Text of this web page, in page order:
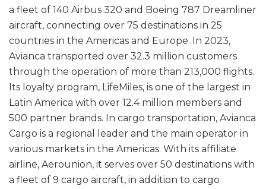
a fleet of 140 Airbus 320 and Boeing 787 Dreamliner
aircraft, connecting over 75 destinations in 25
countries in the Americas and Europe. In 2023,
Avianca transported over 32.3 million customers
through the operation of more than 213,000 flights.
Its loyalty program, LifeMiles, is one of the largest in
Latin America with over 12.4 million members and
500 partner brands. In cargo transportation, Avianca
Cargo is a regional leader and the main operator in
various markets in the Americas. With its affiliate
airline, Aerounion, it serves over 50 destinations with
a fleet of 9 cargo aircraft, in addition to cargo